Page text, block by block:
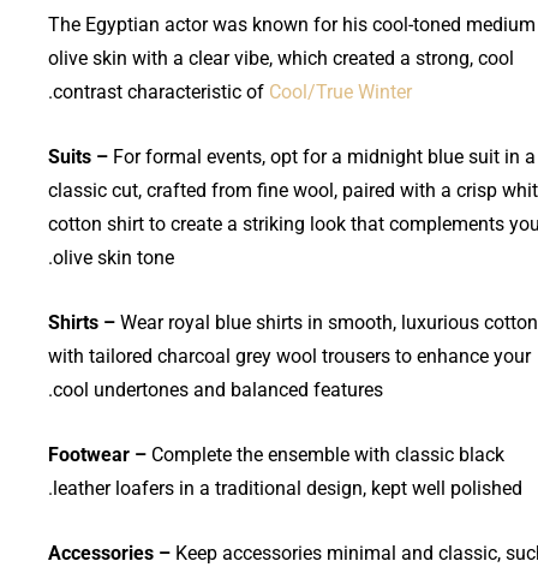
The Egyptian actor was known for his cool-toned medium
olive skin with a clear vibe, which created a strong, cool
contrast characteristic of Cool/True Winter
.
Suits – For formal events, opt for a midnight blue suit in a
classic cut, crafted from fine wool, paired with a crisp
cotton shirt to create a striking look that complements
olive skin tone.
Shirts – Wear royal blue shirts in smooth, luxurious cotton
with tailored charcoal grey wool trousers to enhance your
cool undertones and balanced features.
Footwear – Complete the ensemble with classic black
leather loafers in a traditional design, kept well polished.
Accessories – Keep accessories minimal and classic,